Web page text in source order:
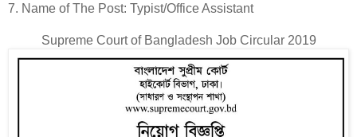
7. Name of The Post: Typist/Office Assistant
Supreme Court of Bangladesh Job Circular 2019